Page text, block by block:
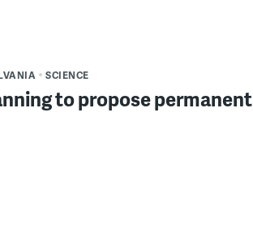
SCIENCE
to propose permanent